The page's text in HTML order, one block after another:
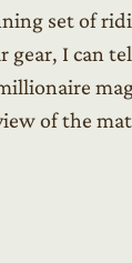
set of
gear, I can
of the